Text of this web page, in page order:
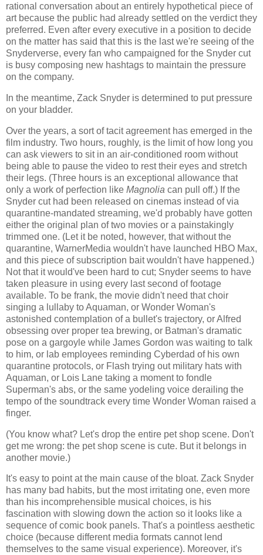
rational conversation about an entirely hypothetical piece of
art because the public had already settled on the verdict they
preferred. Even after every executive in a position to decide
on the matter has said that this is the last we're seeing of the
Snyderverse, every fan who campaigned for the Snyder cut
is busy composing new hashtags to maintain the pressure
on the company.
In the meantime, Zack Snyder is determined to put pressure
on your bladder.
Over the years, a sort of tacit agreement has emerged in the
film industry. Two hours, roughly, is the limit of how long you
can ask viewers to sit in an air-conditioned room without
being able to pause the video to rest their eyes and stretch
their legs. (Three hours is an exceptional allowance that
only a work of perfection like Magnolia can pull off.) If the
Snyder cut had been released on cinemas instead of via
quarantine-mandated streaming, we'd probably have gotten
either the original plan of two movies or a painstakingly
trimmed one. (Let it be noted, however, that without the
quarantine, WarnerMedia wouldn't have launched HBO Max,
and this piece of subscription bait wouldn't have happened.)
Not that it would've been hard to cut; Snyder seems to have
taken pleasure in using every last second of footage
available. To be frank, the movie didn't need that choir
singing a lullaby to Aquaman, or Wonder Woman's
astonished contemplation of a bullet's trajectory, or Alfred
obsessing over proper tea brewing, or Batman's dramatic
pose on a gargoyle while James Gordon was waiting to talk
to him, or lab employees reminding Cyberdad of his own
quarantine protocols, or Flash trying out military hats with
Aquaman, or Lois Lane taking a moment to fondle
Superman's abs, or the same yodeling voice derailing the
tempo of the soundtrack every time Wonder Woman raised a
finger.
(You know what? Let's drop the entire pet shop scene. Don't
get me wrong: the pet shop scene is cute. But it belongs in
another movie.)
It's easy to point at the main cause of the bloat. Zack Snyder
has many bad habits, but the most irritating one, even more
than his incomprehensible musical choices, is his
fascination with slowing down the action so it looks like a
sequence of comic book panels. That's a pointless aesthetic
choice (because different media formats cannot lend
themselves to the same visual experience). Moreover, it's